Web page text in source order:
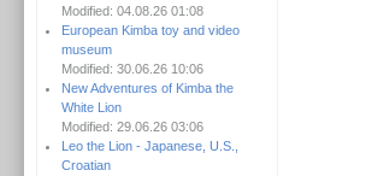
Modified: 04.08.26 01:08
European Kimba toy and video
museum
Modified: 30.06.26 10:06
New Adventures of Kimba the
White Lion
Modified: 29.06.26 03:06
Leo the Lion - Japanese, U.S.,
Croatian